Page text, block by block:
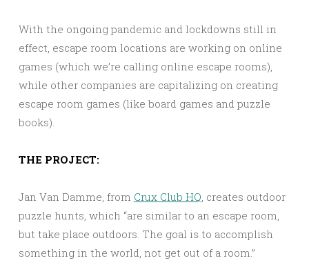
With the ongoing pandemic and lockdowns still in
effect, escape room locations are working on online
games (which we’re calling online escape rooms),
while other companies are capitalizing on creating
escape room games (like board games and puzzle
books).
THE PROJECT:
Jan Van Damme, from Crux Club HQ , creates outdoor
puzzle hunts, which “are similar to an escape room,
but take place outdoors. The goal is to accomplish
something in the world, not get out of a room.”